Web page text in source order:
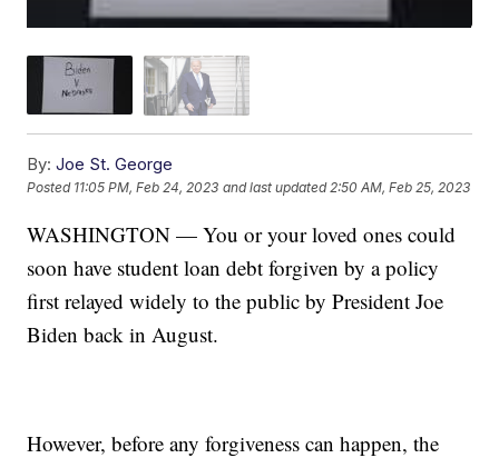
By: Joe St. George
Posted 11:05 PM, Feb 24, 2023 and last updated 2:50 AM, Feb 25, 2023
WASHINGTON — You or your loved ones could
soon have student loan debt forgiven by a policy
first relayed widely to the public by President Joe
Biden back in August.
However, before any forgiveness can happen, the